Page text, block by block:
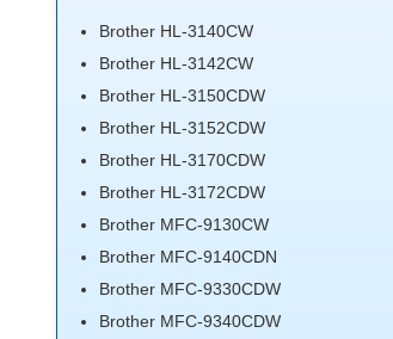
Brother HL-3140CW
Brother HL-3142CW
Brother HL-3150CDW
Brother HL-3152CDW
Brother HL-3170CDW
Brother HL-3172CDW
Brother MFC-9130CW
Brother MFC-9140CDN
Brother MFC-9330CDW
Brother MFC-9340CDW